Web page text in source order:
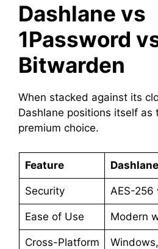
Dashlane vs
1Password
Bitwarden
When stacked against its
Dashlane positions itself as
premium choice.
Feature Dashlane
Security AES-
Ease of Use Modern
Cross-Platform